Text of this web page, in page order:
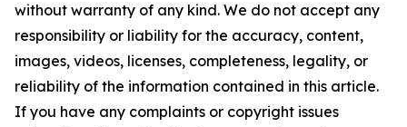
without warranty of any kind. We do not accept any
responsibility or liability for the accuracy, content,
images, videos, licenses, completeness, legality, or
reliability of the information contained in this article.
If you have any complaints or copyright issues